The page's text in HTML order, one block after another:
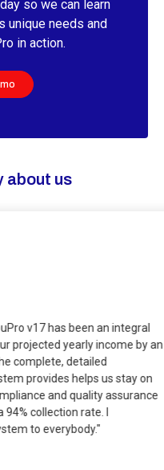
so we can learn
unique needs and
in action.
about us
been an integral
yearly income by an
detailed
helps us stay on
quality assurance
rate. I